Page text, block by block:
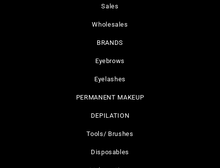
Sales
Wholesales
BRANDS
Eyebrows
Eyelashes
PERMANENT MAKEUP
DEPILATION
Tools/ Brushes
Disposables